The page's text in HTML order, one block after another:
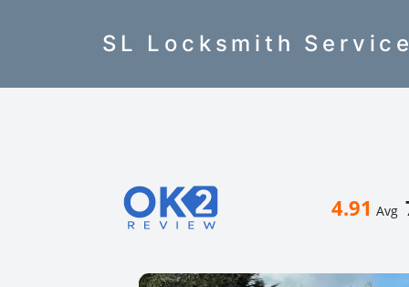
SL Locksmith
4.91 Avg